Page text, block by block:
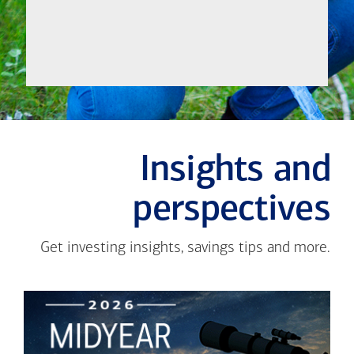
Insights and
perspectives
Get investing insights, savings tips and more.